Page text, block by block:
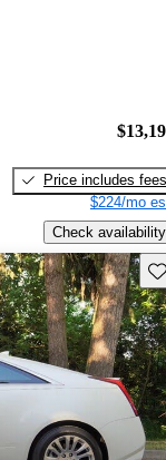
Price includes fees
$224/mo
Check availability